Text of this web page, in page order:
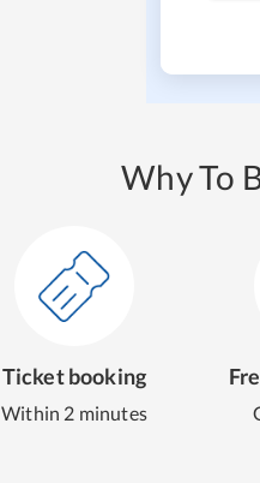
Why To
Ticket booking
Within 2 minutes